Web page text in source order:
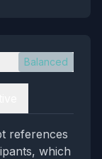
Balanced
references
which